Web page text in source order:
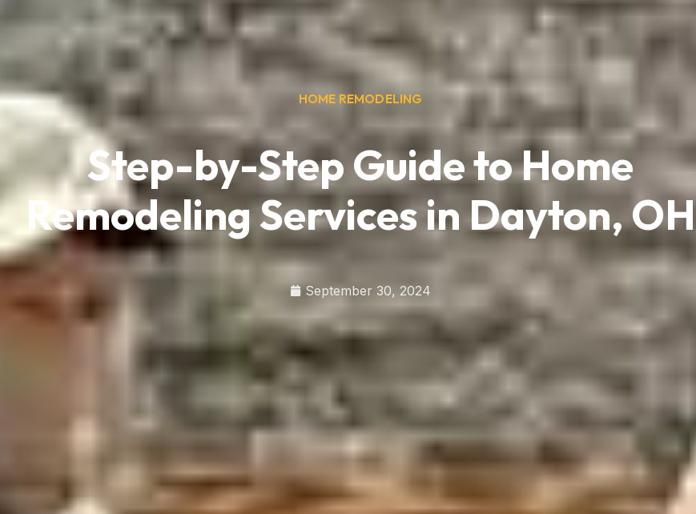
HOME REMODELING
Step-by-Step Guide to Home
Remodeling Services in Dayton, OH
September 30, 2024